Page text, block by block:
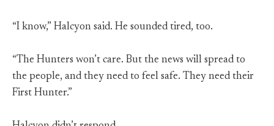
“I know,” Halcyon said. He sounded tired, too.
“The Hunters won’t care. But the news will spread to
the people, and they need to feel safe. They need their
First Hunter.”